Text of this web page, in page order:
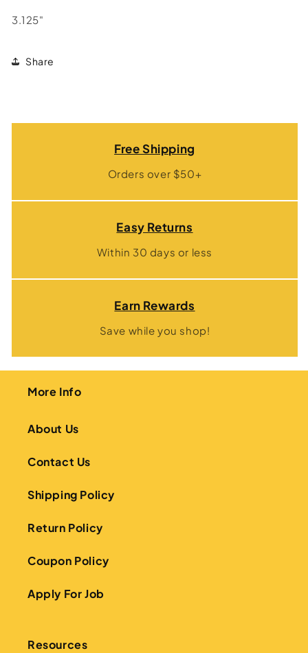
Sticker
3.125"
Share
Free Shipping
Orders over $50+
Easy Returns
Within 30 days or less
Earn Rewards
Save while you shop!
More Info
About Us
Contact Us
Shipping Policy
Return Policy
Coupon Policy
Apply For Job
Resources